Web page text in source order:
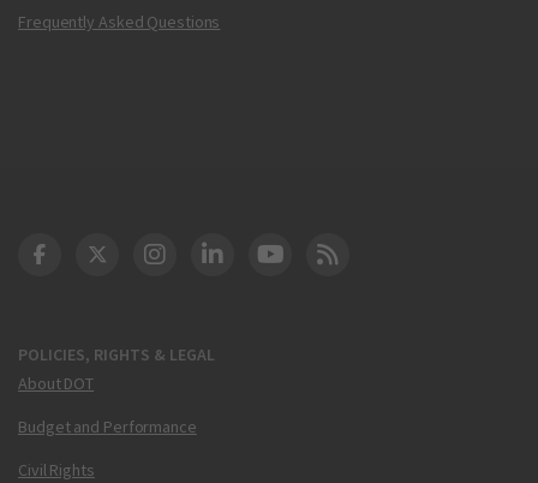
Frequently Asked Questions
POLICIES, RIGHTS & LEGAL
About DOT
Budget and Performance
Civil Rights
DOT Facebook
DOT Twitter
DOT Instagram
DOT LinkedIn
FAA YouTube
Cleared for Takeoff